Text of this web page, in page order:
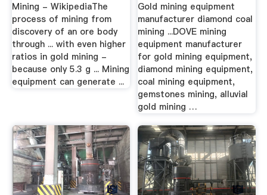
Mining - WikipediaThe
process of mining from
discovery of an ore body
through ... with even higher
ratios in gold mining -
because only 5.3 g ... Mining
equipment can generate ...
Gold mining equipment
manufacturer diamond coal
mining ...DOVE mining
equipment manufacturer
for gold mining equipment,
diamond mining equipment,
coal mining equipment,
gemstones mining, alluvial
gold mining …